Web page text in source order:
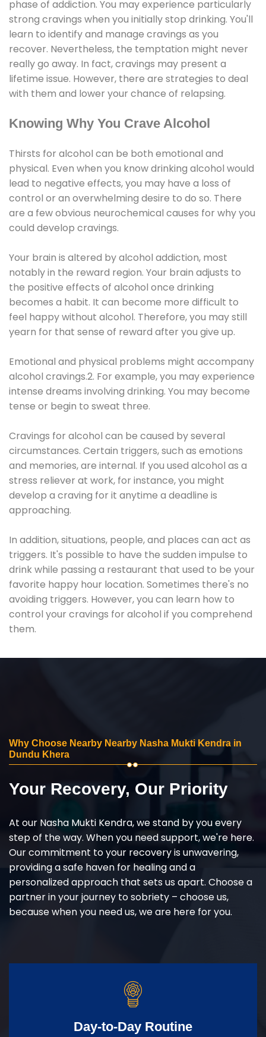
phase of addiction. You may experience particularly
strong cravings when you initially stop drinking. You'll
learn to identify and manage cravings as you
recover. Nevertheless, the temptation might never
really go away. In fact, cravings may present a
lifetime issue. However, there are strategies to deal
with them and lower your chance of relapsing.
Knowing Why You Crave Alcohol
Thirsts for alcohol can be both emotional and
physical. Even when you know drinking alcohol would
lead to negative effects, you may have a loss of
control or an overwhelming desire to do so. There
are a few obvious neurochemical causes for why you
could develop cravings.
Your brain is altered by alcohol addiction, most
notably in the reward region. Your brain adjusts to
the positive effects of alcohol once drinking
becomes a habit. It can become more difficult to
feel happy without alcohol. Therefore, you may still
yearn for that sense of reward after you give up.
Emotional and physical problems might accompany
alcohol cravings.2. For example, you may experience
intense dreams involving drinking. You may become
tense or begin to sweat three.
Cravings for alcohol can be caused by several
circumstances. Certain triggers, such as emotions
and memories, are internal. If you used alcohol as a
stress reliever at work, for instance, you might
develop a craving for it anytime a deadline is
approaching.
In addition, situations, people, and places can act as
triggers. It's possible to have the sudden impulse to
drink while passing a restaurant that used to be your
favorite happy hour location. Sometimes there's no
avoiding triggers. However, you can learn how to
control your cravings for alcohol if you comprehend
them.
Why Choose Nearby Nearby Nasha Mukti Kendra in
Dundu Khera
Your Recovery, Our Priority
At our Nasha Mukti Kendra, we stand by you every
step of the way. When you need support, we're here.
Our commitment to your recovery is unwavering,
providing a safe haven for healing and a
personalized approach that sets us apart. Choose a
partner in your journey to sobriety – choose us,
because when you need us, we are here for you.
Day-to-Day Routine